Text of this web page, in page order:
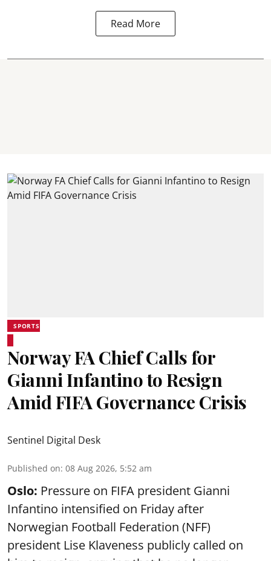
Read More
SPORTS
Norway FA Chief Calls for
Gianni Infantino to Resign
Amid FIFA Governance Crisis
Sentinel Digital Desk
Published on: 08 Aug 2026, 5:52 am
Oslo: Pressure on FIFA president Gianni
Infantino intensified on Friday after
Norwegian Football Federation (NFF)
president Lise Klaveness publicly called on